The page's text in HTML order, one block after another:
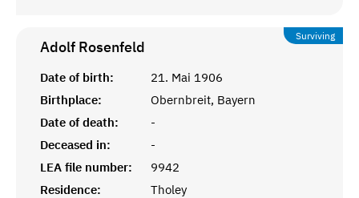
Surviving
Adolf Rosenfeld
Date of birth:
21. Mai 1906
Birthplace:
Obernbreit, Bayern
Date of death:
-
Deceased in:
-
LEA file number:
9942
Residence:
Tholey